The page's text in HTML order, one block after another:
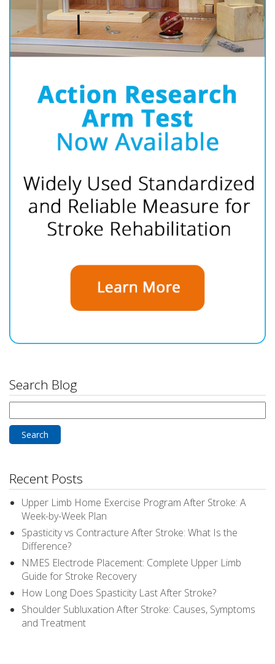
Search Blog
for:
Recent Posts
Upper Limb Home Exercise Program After Stroke: A
Week-by-Week Plan
Spasticity vs Contracture After Stroke: What Is the
Difference?
NMES Electrode Placement: Complete Upper Limb
Guide for Stroke Recovery
How Long Does Spasticity Last After Stroke?
Shoulder Subluxation After Stroke: Causes, Symptoms
and Treatment